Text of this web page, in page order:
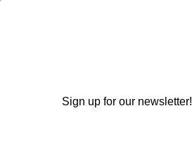
Sign up for our newsletter!